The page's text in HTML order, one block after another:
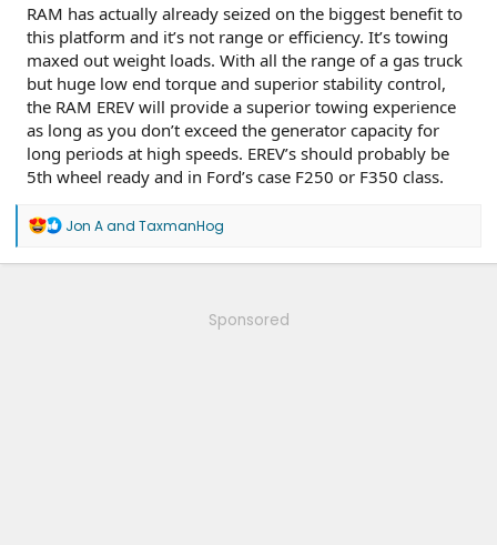
RAM has actually already seized on the biggest benefit to
this platform and it’s not range or efficiency. It’s towing
maxed out weight loads. With all the range of a gas truck
but huge low end torque and superior stability control,
the RAM EREV will provide a superior towing experience
as long as you don’t exceed the generator capacity for
long periods at high speeds. EREV’s should probably be
5th wheel ready and in Ford’s case F250 or F350 class.
R
a
Jon Aand TaxmanHog
Sponsored